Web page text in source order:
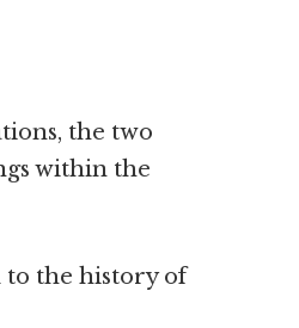
the two
within the
to the history of